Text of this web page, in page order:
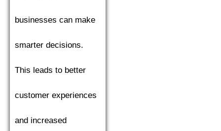
businesses can make
smarter decisions.
This leads to better
customer experiences
and increased